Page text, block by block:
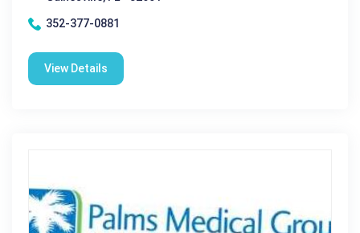
352-377-0881
View Details